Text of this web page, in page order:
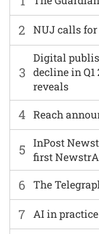
6 The
2 NUJ calls for
7 AI in practice
3
Digital
decline in Q1
reveals
4 Reach
5
InPost
first